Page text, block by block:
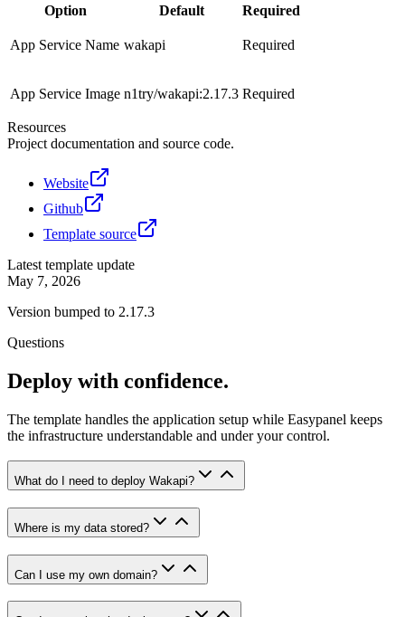
Option
Default Required
App Service Name wakapi Required
App Service Image n1try/wakapi:2.17.3 Required
Resources
Project documentation and source code.
Website
Github
Template source
Latest template update
May 7, 2026
Version bumped to 2.17.3
Questions
Deploy with confidence.
The template handles the application setup while Easypanel keeps
the infrastructure understandable and under your control.
What do I need to deploy Wakapi?
Where is my data stored?
Can I use my own domain?